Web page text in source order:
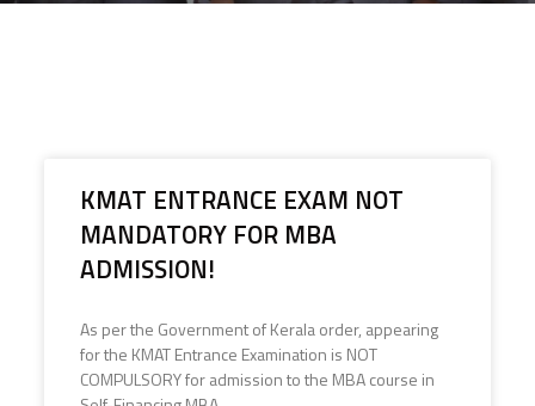
KMAT ENTRANCE EXAM NOT
MANDATORY FOR MBA
ADMISSION!
As per the Government of Kerala order, appearing
for the KMAT Entrance Examination is NOT
COMPULSORY for admission to the MBA course in